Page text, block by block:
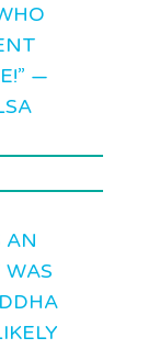
—
AN
WAS